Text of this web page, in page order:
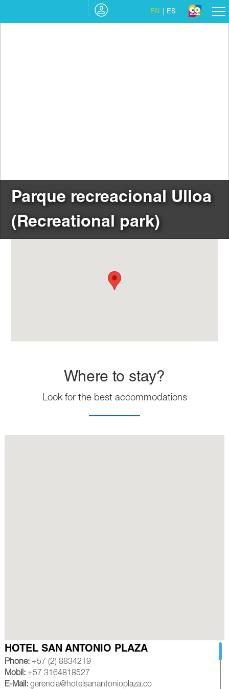
ES
EN
Parque recreacional Ulloa
(Recreational park)
Where to stay?
Look for the best accommodations
HOTEL SAN ANTONIO PLAZA
Phone:+57 (2) 8834219
Mobil:+57 3164818527
E-Mail:gerencia@hotelsanantonioplaza.co